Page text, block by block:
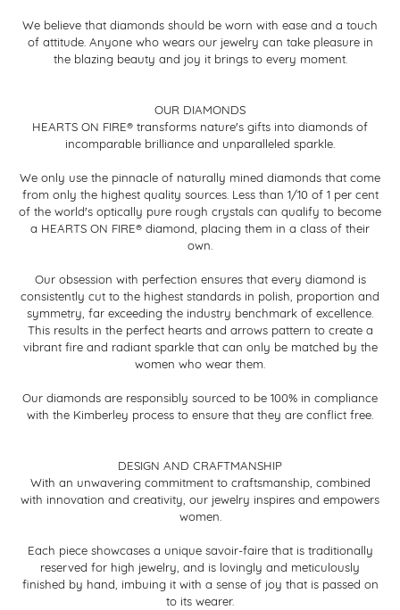
We believe that diamonds should be worn with ease and a touch
of attitude. Anyone who wears our jewelry can take pleasure in
the blazing beauty and joy it brings to every moment.
OUR DIAMONDS
HEARTS ON FIRE® transforms nature's gifts into diamonds of
incomparable brilliance and unparalleled sparkle.
We only use the pinnacle of naturally mined diamonds that come
from only the highest quality sources. Less than 1/10 of 1 per cent
of the world's optically pure rough crystals can qualify to become
a HEARTS ON FIRE® diamond, placing them in a class of their
own.
Our obsession with perfection ensures that every diamond is
consistently cut to the highest standards in polish, proportion and
symmetry, far exceeding the industry benchmark of excellence.
This results in the perfect hearts and arrows pattern to create a
vibrant fire and radiant sparkle that can only be matched by the
women who wear them.
Our diamonds are responsibly sourced to be 100% in compliance
with the Kimberley process to ensure that they are conflict free.
DESIGN AND CRAFTMANSHIP
With an unwavering commitment to craftsmanship, combined
with innovation and creativity, our jewelry inspires and empowers
women.
Each piece showcases a unique savoir-faire that is traditionally
reserved for high jewelry, and is lovingly and meticulously
finished by hand, imbuing it with a sense of joy that is passed on
to its wearer.